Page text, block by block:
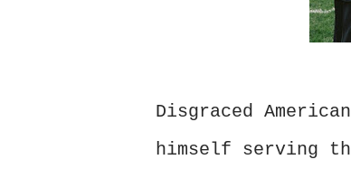
Disgraced
himself serving